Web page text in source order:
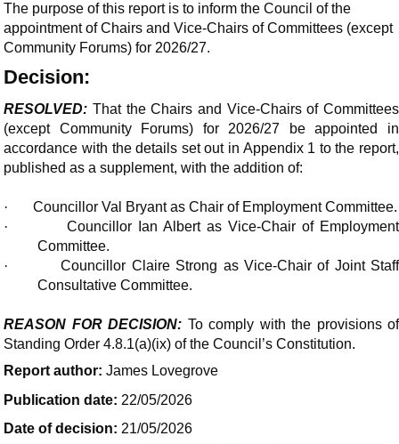
The purpose of this report is to inform the Council of the
appointment of Chairs and Vice-Chairs of Committees (except
Community Forums) for 2026/27.
Decision:
RESOLVED: That the Chairs and Vice-Chairs of Committees
(except Community Forums) for 2026/27 be appointed in
accordance with the details set out in Appendix 1 to the report,
published as a supplement, with the addition of:
·
Councillor Val Bryant as Chair of Employment Committee.
·
Councillor Ian Albert as Vice-Chair of Employment
Committee.
·
Councillor Claire Strong as Vice-Chair of Joint Staff
Consultative Committee.
REASON FOR DECISION: To comply with the provisions of
Standing Order 4.8.1(a)(ix) of the Council’s Constitution.
Report author:James Lovegrove
Publication date: 22/05/2026
Date of decision: 21/05/2026